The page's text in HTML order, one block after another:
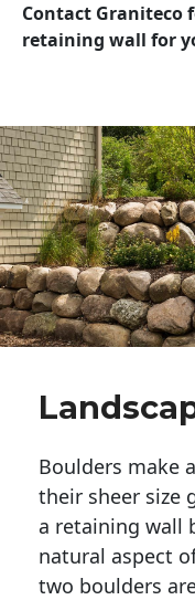
Contact Graniteco
retaining wall for
Boulders make
their sheer size
a retaining wall
natural aspect
two boulders